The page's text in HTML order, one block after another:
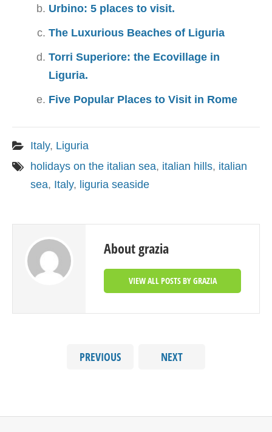
Urbino: 5 places to visit.
The Luxurious Beaches of Liguria
Torri Superiore: the Ecovillage in
Liguria.
Five Popular Places to Visit in Rome
Italy, Liguria
holidays on the italian sea, italian hills, italian
sea, Italy, liguria seaside
About grazia
VIEW ALL POSTS BY GRAZIA
PREVIOUS NEXT